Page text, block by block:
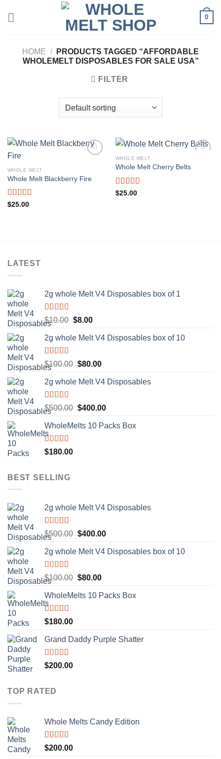
0
HOME /
PRODUCTS TAGGED “AFFORDABLE
WHOLEMELT DISPOSABLES FOR SALE USA”
FILTER
WHOLE MELT
Whole Melt Blackberry Fire
Rated5.00
$25.00
WHOLE MELT
Whole Melt Cherry Belts
Rated5.00
$25.00
LATEST
2g whole Melt V4 Disposables box of 1
Rated5.00
out of 5
$10.00 Original
was:
$8.00Current
is:
2g whole Melt V4 Disposables box of 10
Rated5.00
out of 5
$100.00 Original
was:
$80.00Current
is:
2g whole Melt V4 Disposables
Rated5.00
out of 5
$500.00 Original
was:
$400.00Current
is:
WholeMelts 10 Packs Box
Rated5.00
out of 5
$180.00
BEST SELLING
2g whole Melt V4 Disposables
Rated5.00
out of 5
$500.00 Original
was:
$400.00Current
is:
2g whole Melt V4 Disposables box of 10
Rated5.00
out of 5
$100.00 Original
was:
$80.00Current
is:
WholeMelts 10 Packs Box
Rated5.00
out of 5
$180.00
Grand Daddy Purple Shatter
Rated5.00
out of 5
$200.00
TOP RATED
Whole Melts Candy Edition
Rated5.00
out of 5
$200.00